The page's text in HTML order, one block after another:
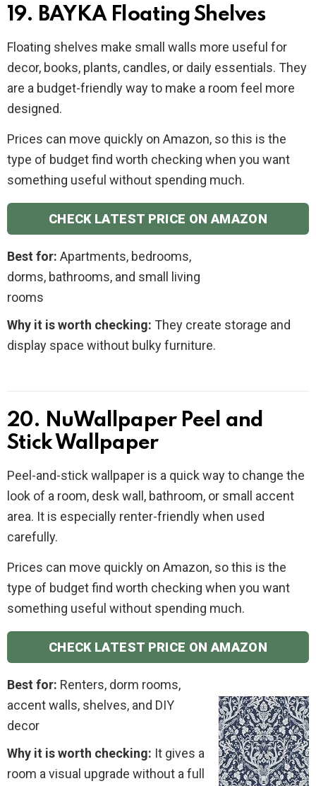
19. BAYKA Floating Shelves
Floating shelves make small walls more useful for
decor, books, plants, candles, or daily essentials. They
are a budget-friendly way to make a room feel more
designed.
Prices can move quickly on Amazon, so this is the
type of budget find worth checking when you want
something useful without spending much.
CHECK LATEST PRICE ON AMAZON
Best for: Apartments, bedrooms,
dorms, bathrooms, and small living
rooms
Why it is worth checking: They create storage and
display space without bulky furniture.
20. NuWallpaper Peel and
Stick Wallpaper
Peel-and-stick wallpaper is a quick way to change the
look of a room, desk wall, bathroom, or small accent
area. It is especially renter-friendly when used
carefully.
Prices can move quickly on Amazon, so this is the
type of budget find worth checking when you want
something useful without spending much.
CHECK LATEST PRICE ON AMAZON
Best for: Renters, dorm rooms,
accent walls, shelves, and DIY
decor
Why it is worth checking: It gives a
room a visual upgrade without a full